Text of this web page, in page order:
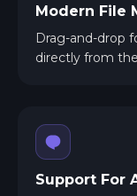
Modern File
Drag-and-drop
directly from
Support For